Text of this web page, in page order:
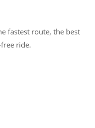
fastest route, the best
ride.